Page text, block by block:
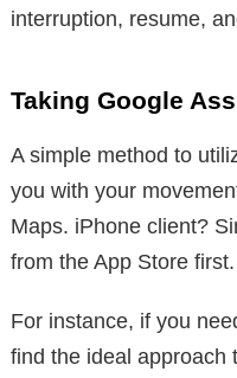
interruption, resume,
Taking Google
A simple method to
you with your
Maps. iPhone client?
from the App Store first.
For instance, if you
find the ideal approach